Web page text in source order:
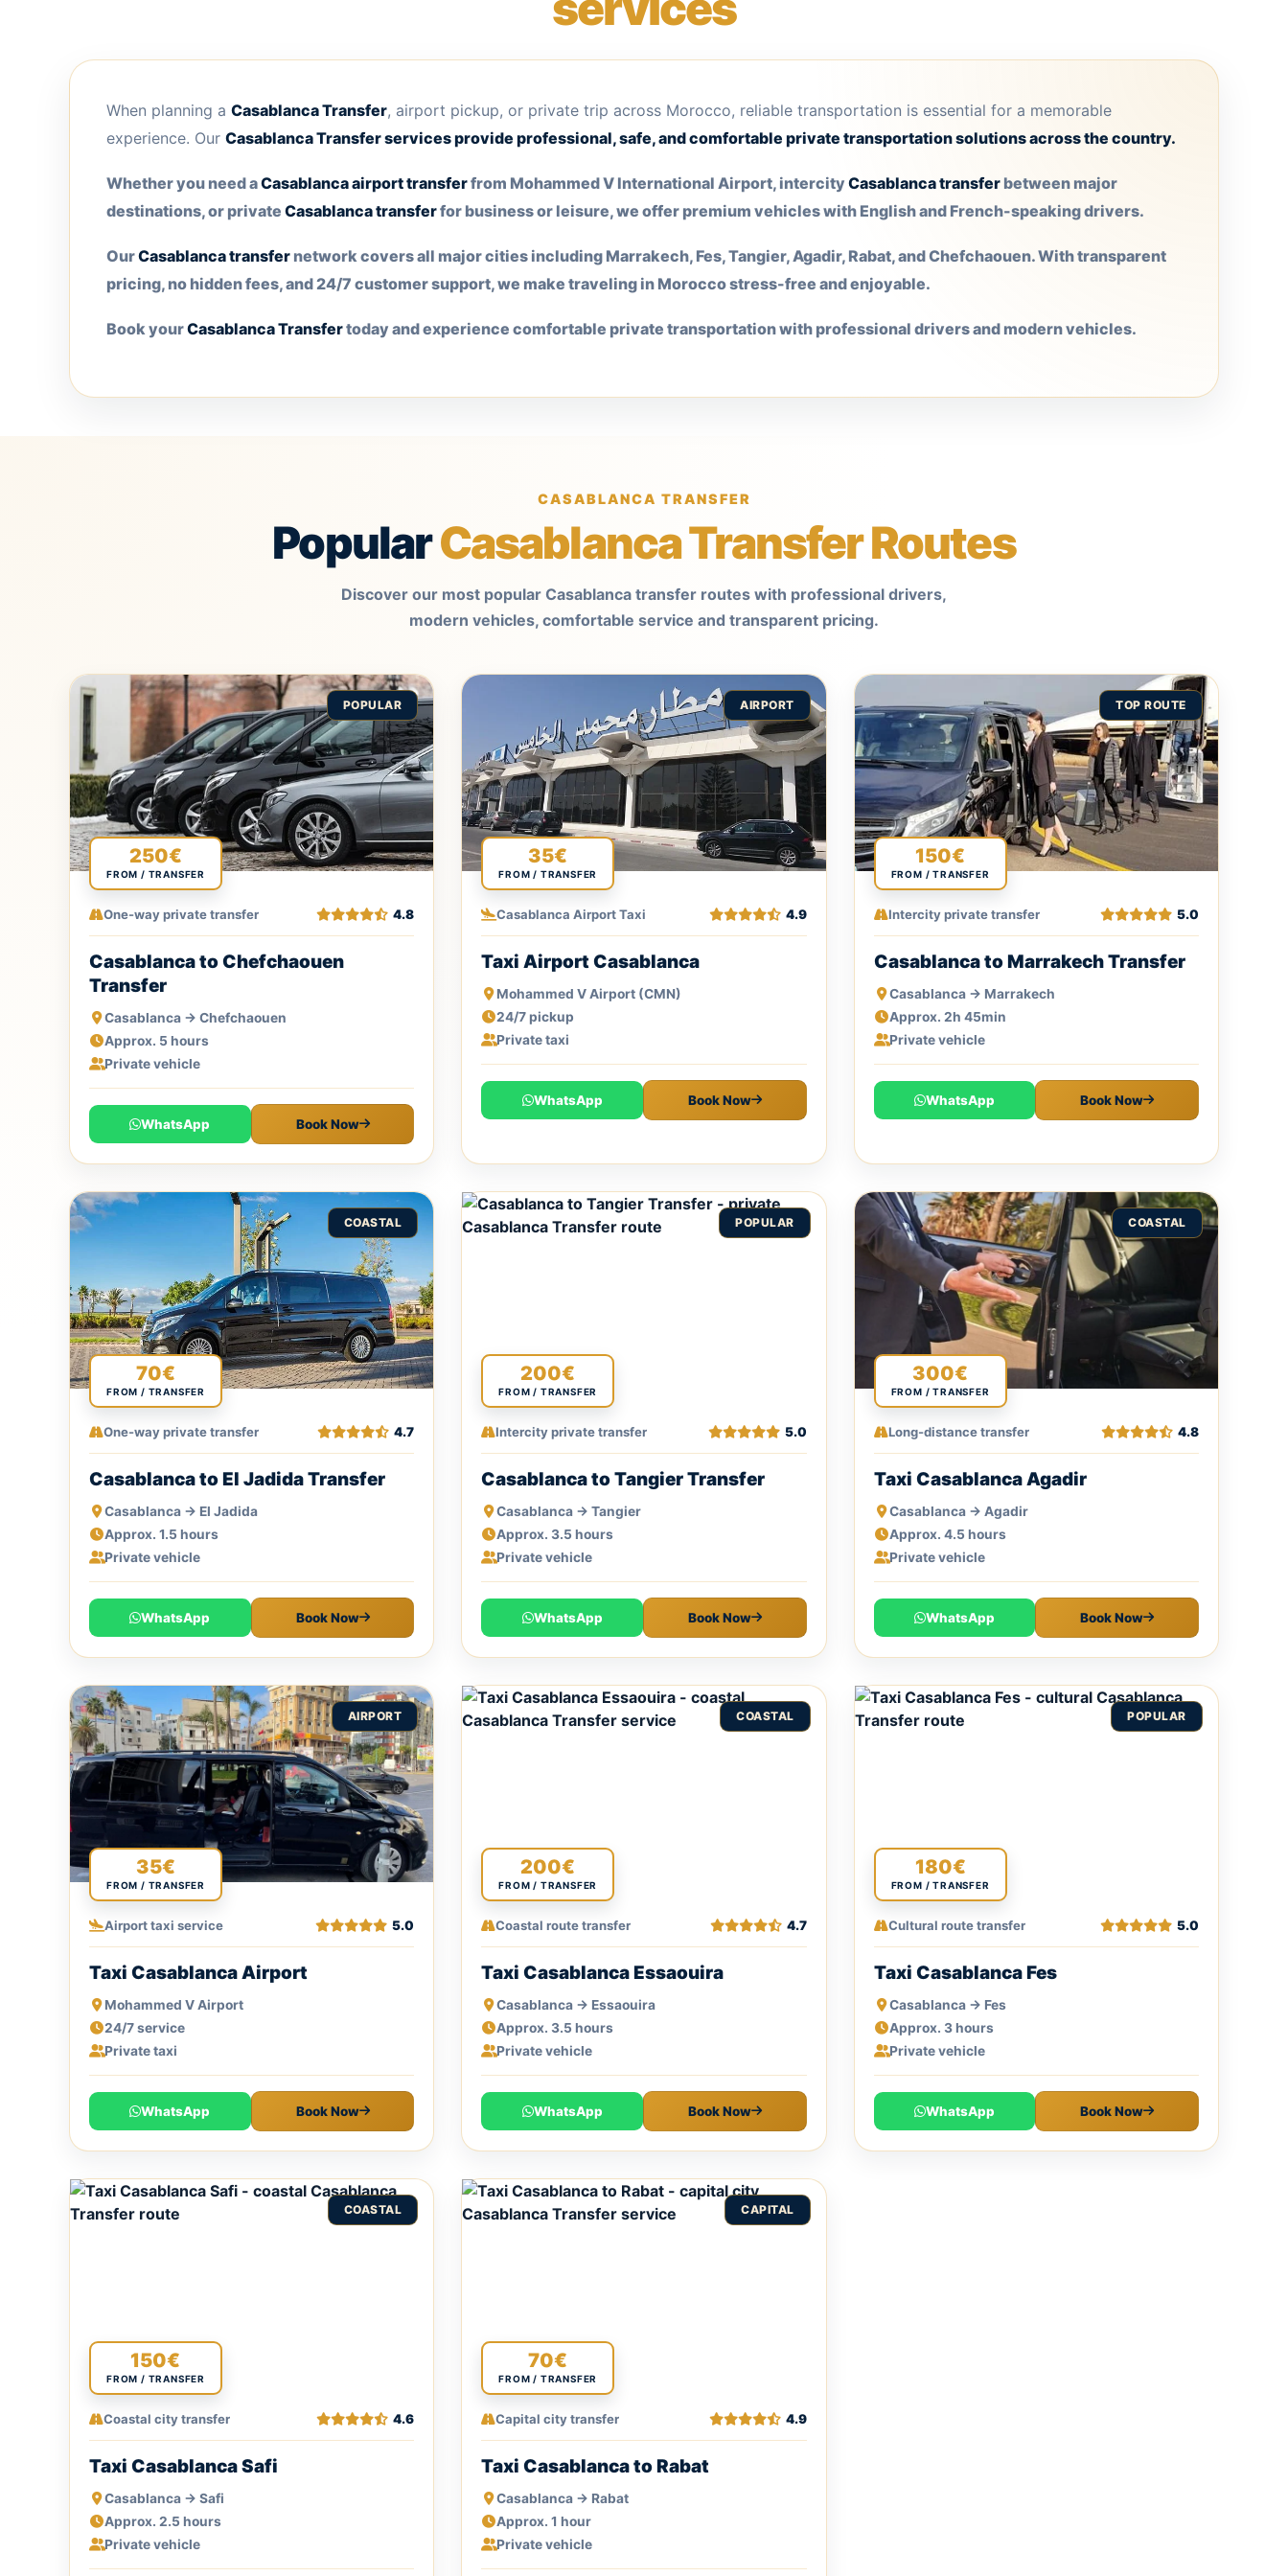
When planning a Casablanca Transfer, airport pickup, or private trip across Morocco, reliable transportation is essential for a memorable
experience. Our Casablanca Transferservices provide professional, safe, and comfortable private transportation solutions across the country.
Whether you need aCasablanca airport transferfrom Mohammed V International Airport, intercity Casablanca transfer between major
destinations, or private Casablanca transferfor business or leisure, we offer premium vehicles with English and French-speaking drivers.
OurCasablanca transfer network covers all major cities including Marrakech, Fes, Tangier, Agadir, Rabat, and Chefchaouen. With transparent
pricing, no hidden fees, and 24/7 customer support, we make traveling in Morocco stress-free and enjoyable.
Book yourCasablanca Transfertoday and experience comfortable private transportation with professional drivers and modern vehicles.
CASABLANCA TRANSFER
PopularCasablanca Transfer Routes
Discover our most popular Casablanca transfer routes with professional drivers,
modern vehicles, comfortable service and transparent pricing.
250€
FROM / TRANSFER
POPULAR
One-way private transfer 4.8
Casablanca to Chefchaouen
Transfer
Casablanca → Chefchaouen
Approx. 5 hours
Private vehicle
WhatsApp Book Now
35€
FROM / TRANSFER
AIRPORT
Casablanca Airport Taxi 4.9
Taxi Airport Casablanca
Mohammed V Airport (CMN)
24/7 pickup
Private taxi
WhatsApp Book Now
150€
FROM / TRANSFER
TOP ROUTE
Intercity private transfer 5.0
Casablanca to Marrakech Transfer
Casablanca → Marrakech
Approx. 2h 45min
Private vehicle
WhatsApp Book Now
70€
FROM / TRANSFER
COASTAL
One-way private transfer 4.7
Casablanca to El Jadida Transfer
Casablanca → El Jadida
Approx. 1.5 hours
Private vehicle
WhatsApp Book Now
200€
FROM / TRANSFER
POPULAR
Intercity private transfer 5.0
Casablanca to Tangier Transfer
Casablanca → Tangier
Approx. 3.5 hours
Private vehicle
WhatsApp Book Now
300€
FROM / TRANSFER
COASTAL
Long-distance transfer 4.8
Taxi Casablanca Agadir
Casablanca → Agadir
Approx. 4.5 hours
Private vehicle
WhatsApp Book Now
35€
FROM / TRANSFER
AIRPORT
Airport taxi service 5.0
Taxi Casablanca Airport
Mohammed V Airport
24/7 service
Private taxi
WhatsApp Book Now
200€
FROM / TRANSFER
COASTAL
Coastal route transfer 4.7
Taxi Casablanca Essaouira
Casablanca → Essaouira
Approx. 3.5 hours
Private vehicle
WhatsApp Book Now
180€
FROM / TRANSFER
POPULAR
Cultural route transfer 5.0
Taxi Casablanca Fes
Casablanca → Fes
Approx. 3 hours
Private vehicle
WhatsApp Book Now
150€
FROM / TRANSFER
COASTAL
Coastal city transfer 4.6
Taxi Casablanca Safi
Casablanca → Safi
Approx. 2.5 hours
Private vehicle
70€
FROM / TRANSFER
CAPITAL
Capital city transfer 4.9
Taxi Casablanca to Rabat
Casablanca → Rabat
Approx. 1 hour
Private vehicle